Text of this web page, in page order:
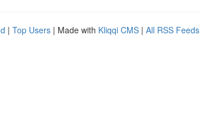
| Top Users | Made with Kliqqi CMS | All RSS Feeds